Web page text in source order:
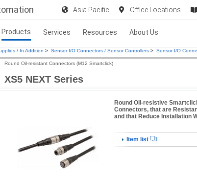
Asia Pacific Office Locations
Products Services Resources About Us
/ In Addition > Sensor I/O Connectors / Sensor Controllers > Sensor I/O
XS5 NEXT Series
Round Oil-resistant Connectors (M12 Smartclick)
Round Oil-resistive
Connectors, that are
and that Reduce Installation
Item list